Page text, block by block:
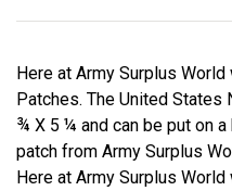
Here at Army Surplus
Patches. The United States
¾ X 5 ¼ and can be put on a
patch from Army Surplus
Here at Army Surplus